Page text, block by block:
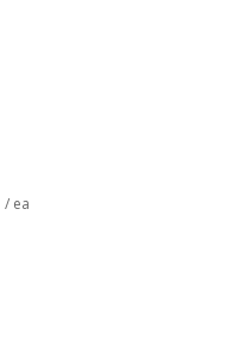
/ ea